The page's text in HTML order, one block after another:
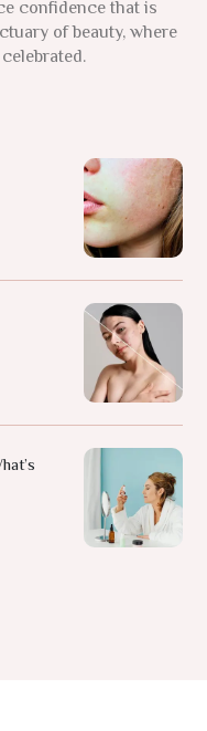
where wellness
your
flourish.
confidence that is
of beauty, where
and nurture your